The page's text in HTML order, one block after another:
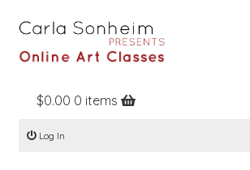
Home
Online Classes
$0.00 0 items
Log In